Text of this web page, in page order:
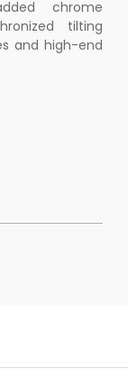
chrome
tilting
and high-end